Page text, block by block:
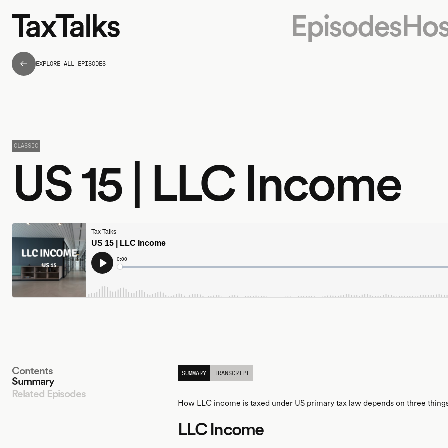
Episodes
EXPLORE ALL EPISODES
US 15 | LLC Income
CLASSIC
Contents
Summary
Related Episodes
SUMMARY TRANSCRIPT
How LLC income is taxed under US primary tax law depends on three
LLC Income